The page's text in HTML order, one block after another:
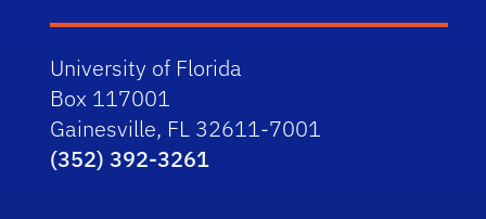
University of Florida
Box 117001
Gainesville, FL 32611-7001
(352) 392-3261